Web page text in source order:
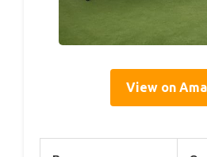
View on